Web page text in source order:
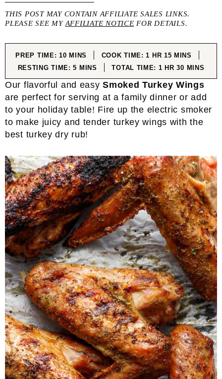
THIS POST MAY CONTAIN AFFILIATE SALES LINKS.
PLEASE SEE MY AFFILIATE NOTICE FOR DETAILS.
PREP TIME:10MINUTES
MINS COOK TIME:1 HOUR
HR 15MINUTES
MINS
RESTING TIME:5 MINUTES
MINS TOTAL TIME: 1 HOUR
HR 30MINUTES
MINS
Our flavorful and easySmoked Turkey Wings
are perfect for serving at a family dinner or add
to your holiday table! Fire up the electric smoker
to make juicy and tender turkey wings with the
best turkey dry rub!